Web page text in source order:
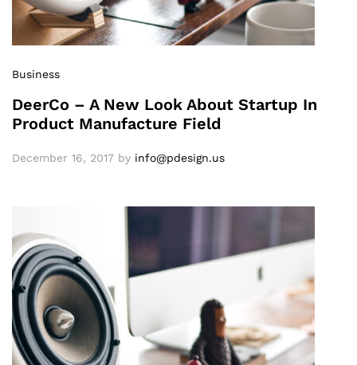
Business
DeerCo – A New Look About Startup In
Product Manufacture Field
December 16, 2017 by info@pdesign.us